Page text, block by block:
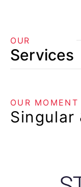
OUR
Services
OUR MOMENT
Singular